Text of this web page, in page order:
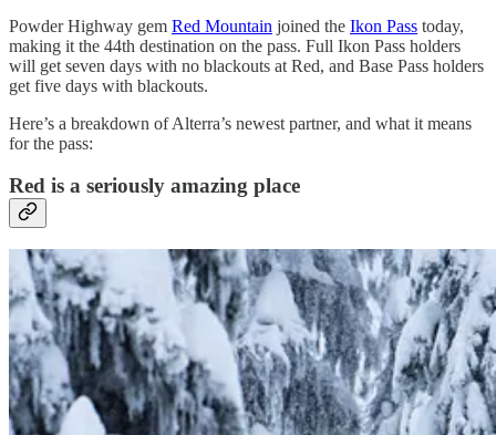
Powder Highway gem Red Mountain joined the Ikon Pass today,
making it the 44th destination on the pass. Full Ikon Pass holders
will get seven days with no blackouts at Red, and Base Pass holders
get five days with blackouts.
Here’s a breakdown of Alterra’s newest partner, and what it means
for the pass:
Red is a seriously amazing place